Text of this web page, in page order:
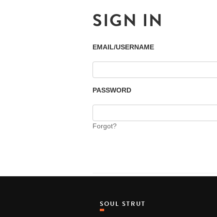
SIGN IN
EMAIL/USERNAME
PASSWORD
Forgot?
SOUL STRUT